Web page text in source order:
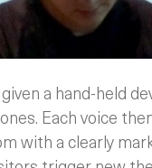
a hand-held
Each voice
with a clearly